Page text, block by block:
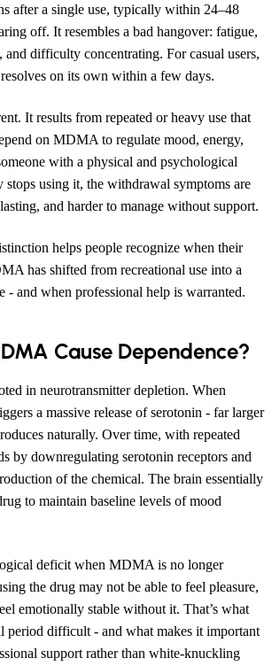
after a single use, typically within 24–48
off. It resembles a bad hangover: fatigue,
difficulty concentrating. For casual users,
on its own within a few days.
It results from repeated or heavy use that
on MDMA to regulate mood, energy,
with a physical and psychological
stops using it, the withdrawal symptoms are
and harder to manage without support.
helps people recognize when their
has shifted from recreational use into a
- and when professional help is warranted.
Cause Dependence?
in neurotransmitter depletion. When
a massive release of serotonin - far larger
naturally. Over time, with repeated
by downregulating serotonin receptors and
of the chemical. The brain essentially
to maintain baseline levels of mood
deficit when MDMA is no longer
the drug may not be able to feel pleasure,
emotionally stable without it. That’s what
period difficult - and what makes it important
support rather than white-knuckling